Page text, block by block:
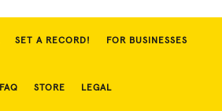
SET A RECORD! FOR BUSINESSES
FAQ STORE LEGAL